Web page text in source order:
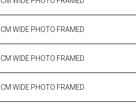
WIDE PHOTO FRAMED
WIDE PHOTO FRAMED
WIDE PHOTO FRAMED